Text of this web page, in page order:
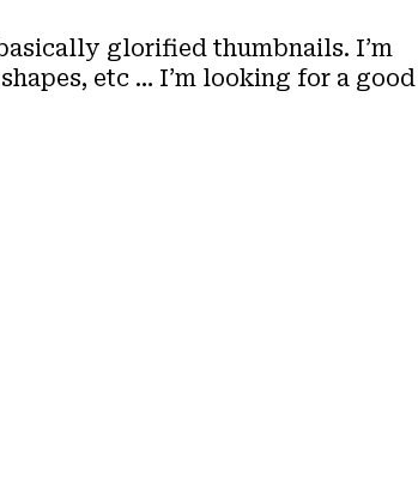
glorified thumbnails. I’m
etc … I’m looking for a good